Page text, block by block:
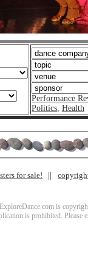
Performance
Politics, Health
for sale!
is
is prohibited. Please